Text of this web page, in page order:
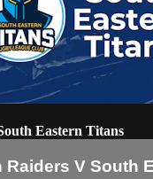
Eastern Titans
Raiders V South